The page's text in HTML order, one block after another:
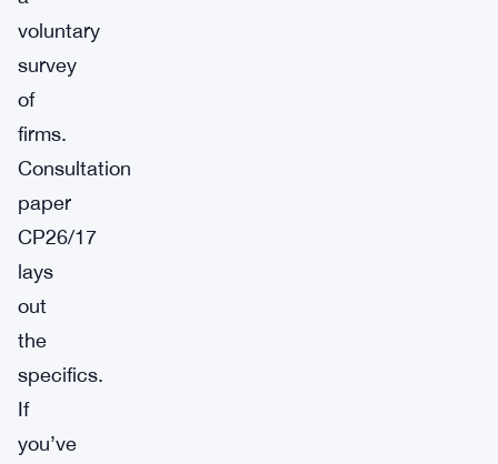
voluntary
survey
of
firms.
Consultation
paper
CP26/17
lays
out
the
specifics.
If
you’ve